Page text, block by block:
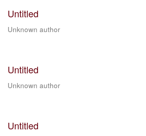
Untitled
Unknown author
Untitled
Unknown author
Untitled